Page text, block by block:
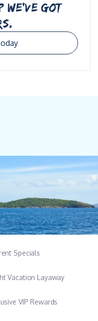
GOT
Specials
Vacation Layaway
VIP Rewards